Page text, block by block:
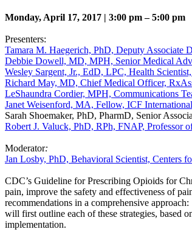
Monday, April 17, 2017 | 3:00 pm – 5:00 pm
Presenters:
Tamara M. Haegerich, PhD, Deputy Associate
Debbie Dowell, MD, MPH, Senior Medical
Wesley Sargent, Jr., EdD, LPC, Health
Richard May, MD, Chief Medical Officer,
LeShaundra Cordier, MPH, Communications
Janet Weisenford, MA, Fellow, ICF International
Sarah Shoemaker, PhD, PharmD, Senior
Robert J. Valuck, PhD, RPh, FNAP, Professor
Moderator:
Jan Losby, PhD, Behavioral Scientist, Centers
CDC’s Guideline for Prescribing Opioids for
pain, improve the safety and effectiveness of
recommendations in a comprehensive
will first outline each of these strategies, based
implementation.